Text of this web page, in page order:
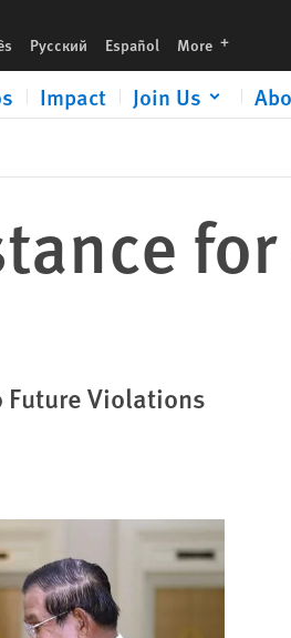
Русский Español More languages
Impact Join Us
Violations